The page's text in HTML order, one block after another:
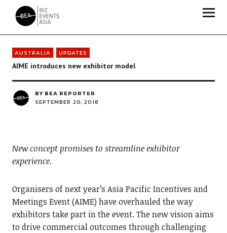
Biz Events Asia - The magazine for thought leaders
AUSTRALIA UPDATES
AIME introduces new exhibitor model
BY BEA REPORTER
SEPTEMBER 20, 2018
New concept promises to streamline exhibitor
experience.
Organisers of next year’s Asia Pacific Incentives and
Meetings Event (AIME) have overhauled the way
exhibitors take part in the event. The new vision aims
to drive commercial outcomes through challenging